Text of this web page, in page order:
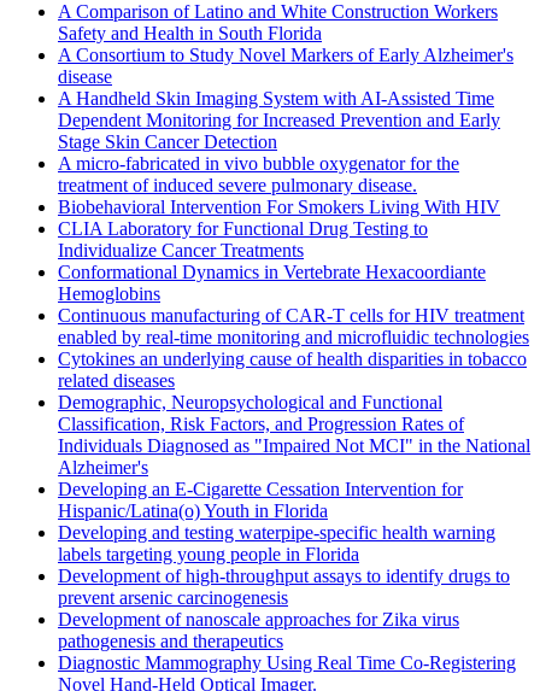
A Comparison of Latino and White Construction Workers
Safety and Health in South Florida
A Consortium to Study Novel Markers of Early Alzheimer's
disease
A Handheld Skin Imaging System with AI-Assisted Time
Dependent Monitoring for Increased Prevention and Early
Stage Skin Cancer Detection
A micro-fabricated in vivo bubble oxygenator for the
treatment of induced severe pulmonary disease.
Biobehavioral Intervention For Smokers Living With HIV
CLIA Laboratory for Functional Drug Testing to
Individualize Cancer Treatments
Conformational Dynamics in Vertebrate Hexacoordiante
Hemoglobins
Continuous manufacturing of CAR-T cells for HIV treatment
enabled by real-time monitoring and microfluidic technologies
Cytokines an underlying cause of health disparities in tobacco
related diseases
Demographic, Neuropsychological and Functional
Classification, Risk Factors, and Progression Rates of
Individuals Diagnosed as "Impaired Not MCI" in the National
Alzheimer's
Developing an E-Cigarette Cessation Intervention for
Hispanic/Latina(o) Youth in Florida
Developing and testing waterpipe-specific health warning
labels targeting young people in Florida
Development of high-throughput assays to identify drugs to
prevent arsenic carcinogenesis
Development of nanoscale approaches for Zika virus
pathogenesis and therapeutics
Diagnostic Mammography Using Real Time Co-Registering
Novel Hand-Held Optical Imager.